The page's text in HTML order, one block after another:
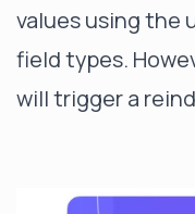
values using the
field types.
will trigger a